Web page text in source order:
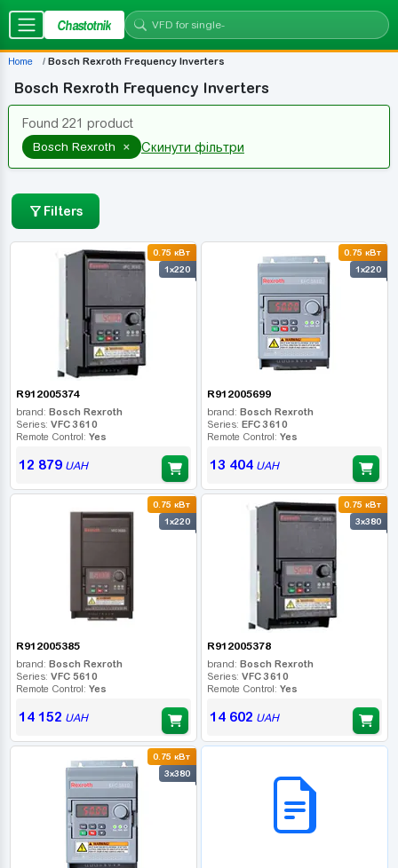
Chastotnik
Home Bosch Rexroth Frequency Inverters
Bosch Rexroth Frequency Inverters
Found 221 product
Bosch Rexroth
× Скинути фільтри
Filters
0.75 кВт
1x220
R912005374
brand: Bosch Rexroth
Series: VFC 3610
Remote Control: Yes
12 879UAH
0.75 кВт
1x220
R912005699
brand: Bosch Rexroth
Series: EFC 3610
Remote Control: Yes
13 404UAH
0.75 кВт
1x220
R912005385
brand: Bosch Rexroth
Series: VFC 5610
Remote Control: Yes
14 152 UAH
0.75 кВт
3x380
R912005378
brand: Bosch Rexroth
Series: VFC 3610
Remote Control: Yes
14 602 UAH
0.75 кВт
3x380